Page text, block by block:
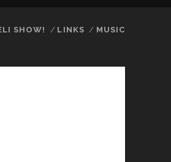
SHOW! LINKS MUSIC